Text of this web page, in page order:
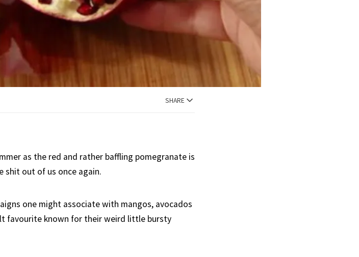
SHARE
as the red and rather baffling pomegranate is
shit out of us once again.
one might associate with mangos, avocados
favourite known for their weird little bursty